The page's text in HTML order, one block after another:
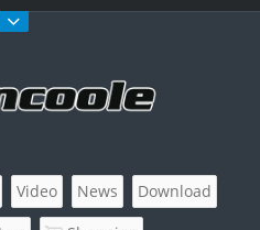
Video News
Download